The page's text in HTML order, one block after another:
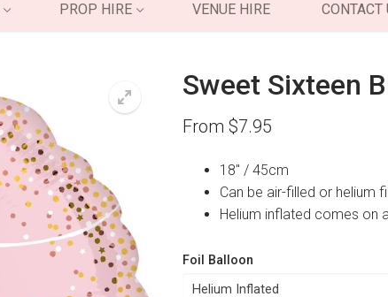
PROP HIRE VENUE HIRE CONTACT
Sweet Sixteen
From $7.95
18″ / 45cm
Can be air-filled or helium
Helium inflated comes on
Foil Balloon